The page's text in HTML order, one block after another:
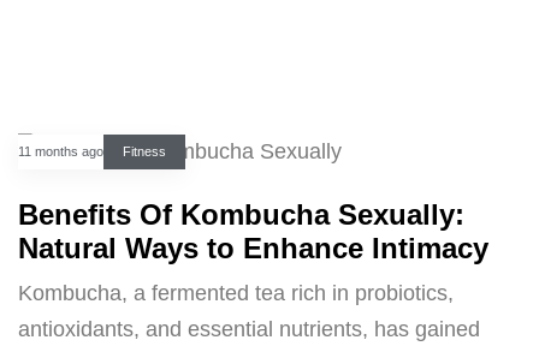
11 months ago Fitness
Benefits Of Kombucha Sexually:
Natural Ways to Enhance Intimacy
Kombucha, a fermented tea rich in probiotics,
antioxidants, and essential nutrients, has gained